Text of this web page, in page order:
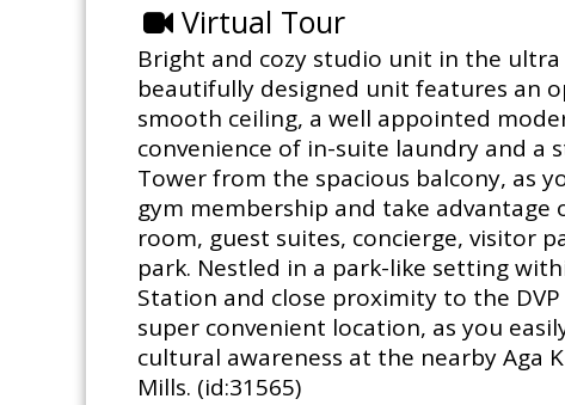
Virtual Tour
Bright and cozy studio unit in the ultra
beautifully designed unit features an
smooth ceiling, a well appointed
convenience of in-suite laundry and a
Tower from the spacious balcony, as
gym membership and take
room, guest suites, concierge, visitor
park. Nestled in a park-like setting
Station and close proximity to the
super convenient location, as you
cultural awareness at the nearby Aga
Mills. (id:31565)